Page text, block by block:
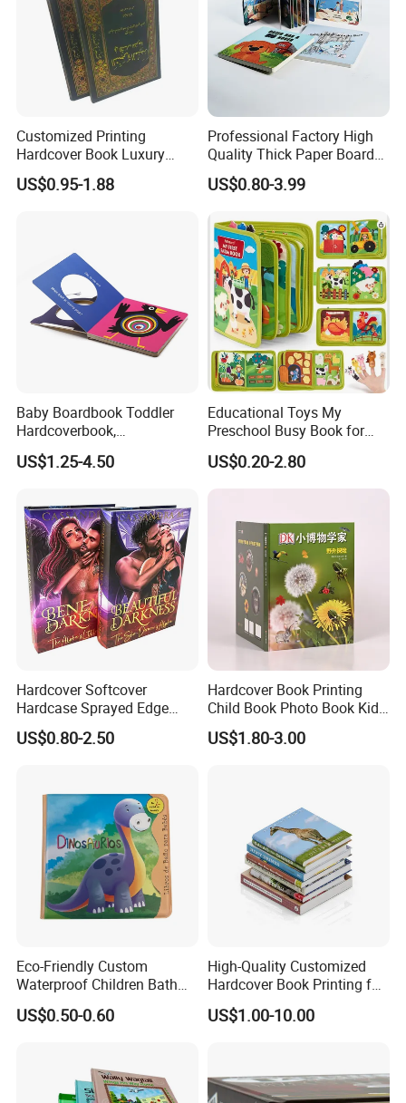
Spiral Bound Book Printing,Hardcover Book
Item number:book: -060
2, Material: CIS/C2S coated art paper, book paper, offset paper,
wood free paper, special paper, foam, leather cover, ring, silk ribbon
Customized Printing
Hardcover Book Luxury
Books Printed with OEM
US$0.95-1.88
Professional Factory High
Quality Thick Paper Board
Round Corner English
Colorful Story Children
US$0.80-3.99
Baby Boardbook Toddler
Hardcoverbook,
Interactivebook for Kids
US$1.25-4.50
Educational Toys My
Preschool Busy Book for
Kids Montessori
US$0.20-2.80
Hardcover Softcover
Hardcase Sprayed Edge
Color Edge Book Printing on
Demand
US$0.80-2.50
Hardcover Book Printing
Child Book Photo Book Kids
Pop up Book Coloring Board
Books Printing Service
US$1.80-3.00
Eco-Friendly Custom
Waterproof Children Bath
Book with Crinkle Material
for Babies
US$0.50-0.60
High-Quality Customized
Hardcover Book Printing for
Resale Opportunities
US$1.00-10.00